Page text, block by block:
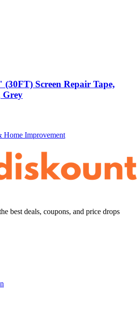
(30FT) Screen Repair Tape,
Grey
Home Improvement
best deals, coupons, and price drops